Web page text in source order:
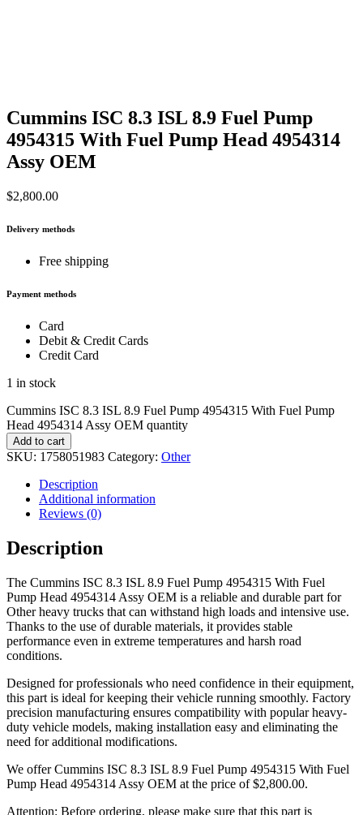
Cummins ISC 8.3 ISL 8.9 Fuel Pump
4954315 With Fuel Pump Head 4954314
Assy OEM
$2,800.00
Delivery methods
Free shipping
Payment methods
Card
Debit & Credit Cards
Credit Card
1 in stock
Cummins ISC 8.3 ISL 8.9 Fuel Pump 4954315 With Fuel Pump
Head 4954314 Assy OEM quantity
Add to cart
SKU: 1758051983 Category: Other
Description
Additional information
Reviews (0)
Description
The Cummins ISC 8.3 ISL 8.9 Fuel Pump 4954315 With Fuel
Pump Head 4954314 Assy OEM is a reliable and durable part for
Other heavy trucks that can withstand high loads and intensive use.
Thanks to the use of durable materials, it provides stable
performance even in extreme temperatures and harsh road
conditions.
Designed for professionals who need confidence in their equipment,
this part is ideal for keeping their vehicle running smoothly. Factory
precision manufacturing ensures compatibility with popular heavy-
duty vehicle models, making installation easy and eliminating the
need for additional modifications.
We offer Cummins ISC 8.3 ISL 8.9 Fuel Pump 4954315 With Fuel
Pump Head 4954314 Assy OEM at the price of$2,800.00.
Attention: Before ordering, please make sure that this part is